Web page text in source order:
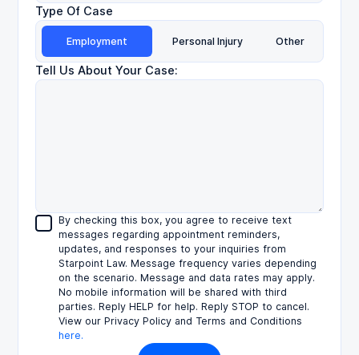
Type Of Case
Employment Personal Injury Other
Tell Us About Your Case:
By checking this box, you agree to receive text
messages regarding appointment reminders,
updates, and responses to your inquiries from
Starpoint Law. Message frequency varies depending
on the scenario. Message and data rates may apply.
No mobile information will be shared with third
parties. Reply HELP for help. Reply STOP to cancel.
View our Privacy Policy and Terms and Conditions
here.